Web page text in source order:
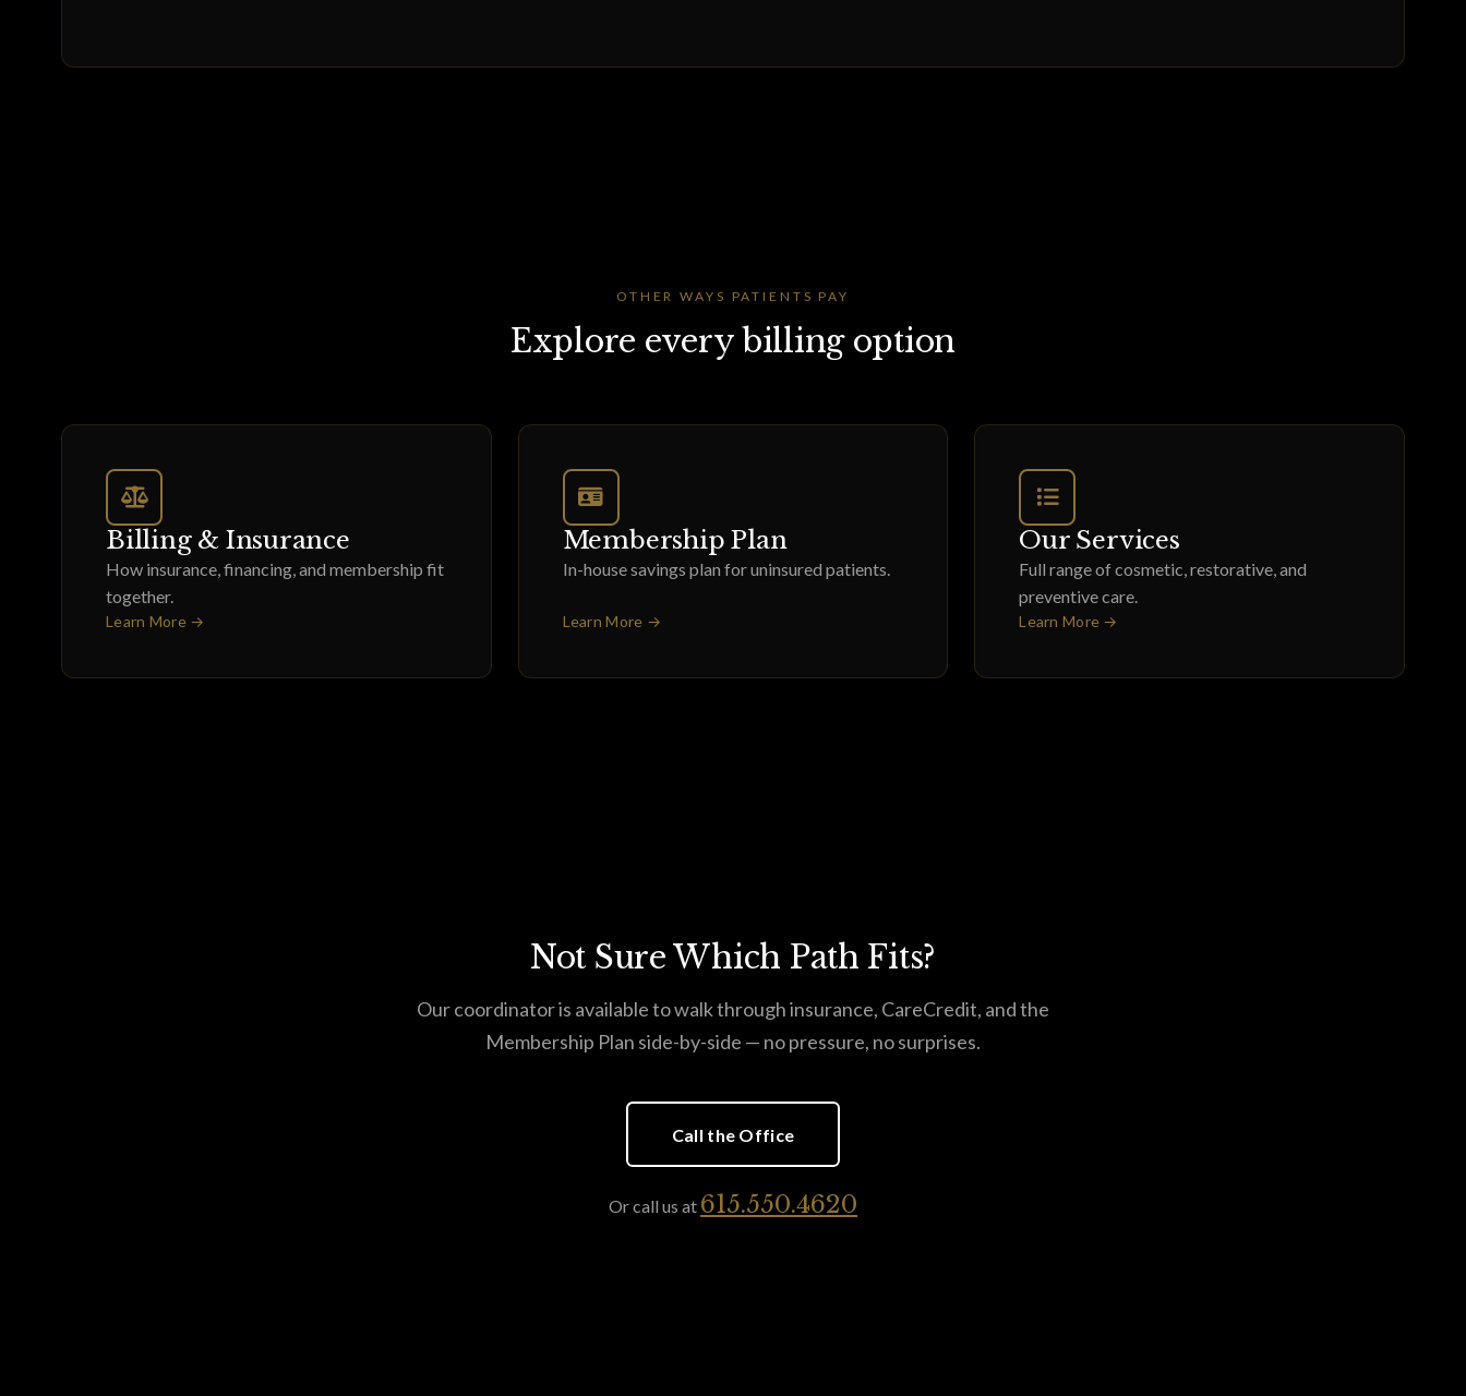
OTHER WAYS PATIENTS PAY
Explore every billing option
Billing & Insurance
How insurance, financing, and membership fit
together.
Learn More →
Membership Plan
In-house savings plan for uninsured patients.
Learn More →
Our Services
Full range of cosmetic, restorative, and
preventive care.
Learn More →
Not Sure Which Path Fits?
Our coordinator is available to walk through insurance, CareCredit, and the
Membership Plan side-by-side — no pressure, no surprises.
Call the Office
Or call us at 615.550.4620